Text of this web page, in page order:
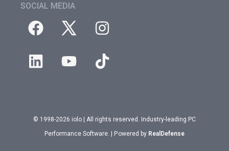
SOCIAL MEDIA
© 1998-2026 iolo | All rights reserved. Industry-leading PC
Performance Software. | Powered by RealDefense